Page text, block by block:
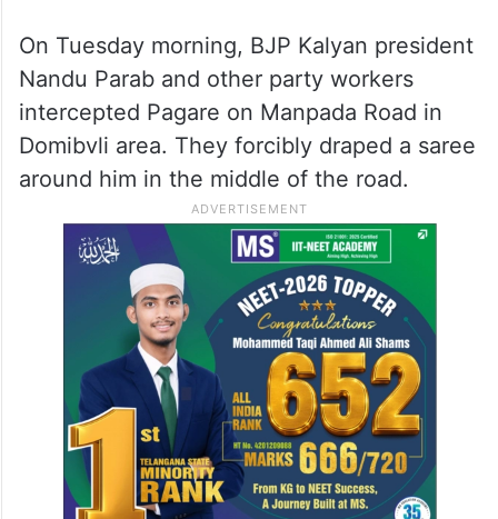
On Tuesday morning, BJP Kalyan president
Nandu Parab and other party workers
intercepted Pagare on Manpada Road in
Domibvli area. They forcibly draped a saree
around him in the middle of the road.